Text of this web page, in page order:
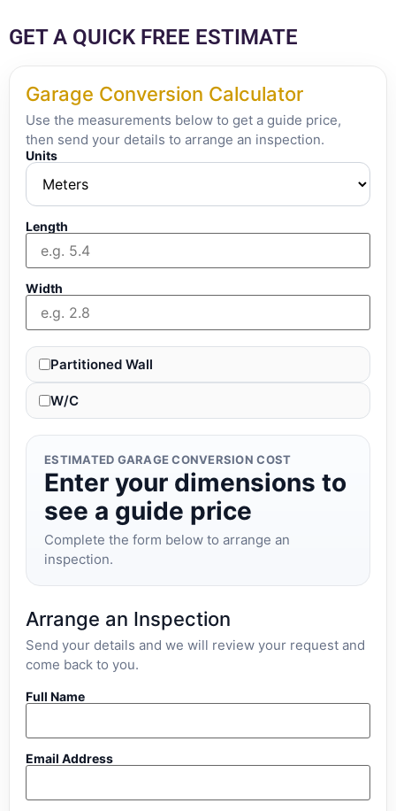
GET A QUICK FREE ESTIMATE
Garage Conversion Calculator
Use the measurements below to get a guide price,
then send your details to arrange an inspection.
Units
Length
Width
Partitioned Wall
W/C
ESTIMATED GARAGE CONVERSION COST
Enter your dimensions to
see a guide price
Complete the form below to arrange an
inspection.
Arrange an Inspection
Send your details and we will review your request and
come back to you.
Full Name
Email Address